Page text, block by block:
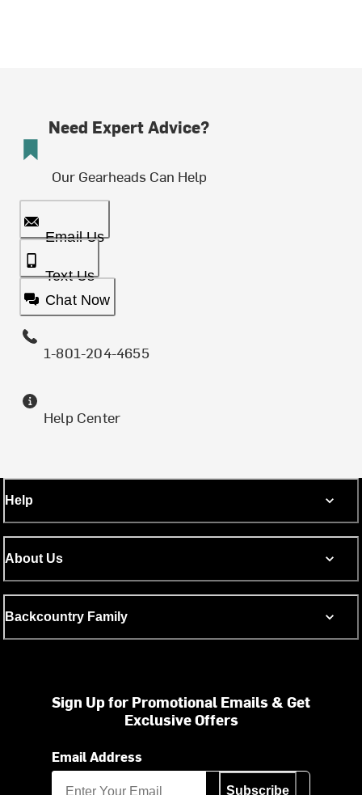
Need Expert Advice?
Our Gearheads Can Help
Email Us
Text Us
Chat Now
1-801-204-4655
Help Center
Help
About Us
Backcountry Family
Sign Up for Promotional Emails & Get
Exclusive Offers
Email Address
Subscribe